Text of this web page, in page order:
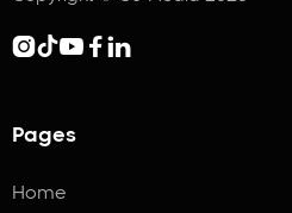
  
Pages
Home